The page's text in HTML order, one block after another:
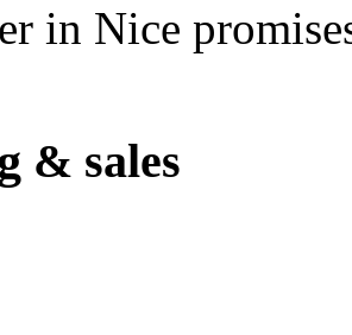
in Nice
& sales